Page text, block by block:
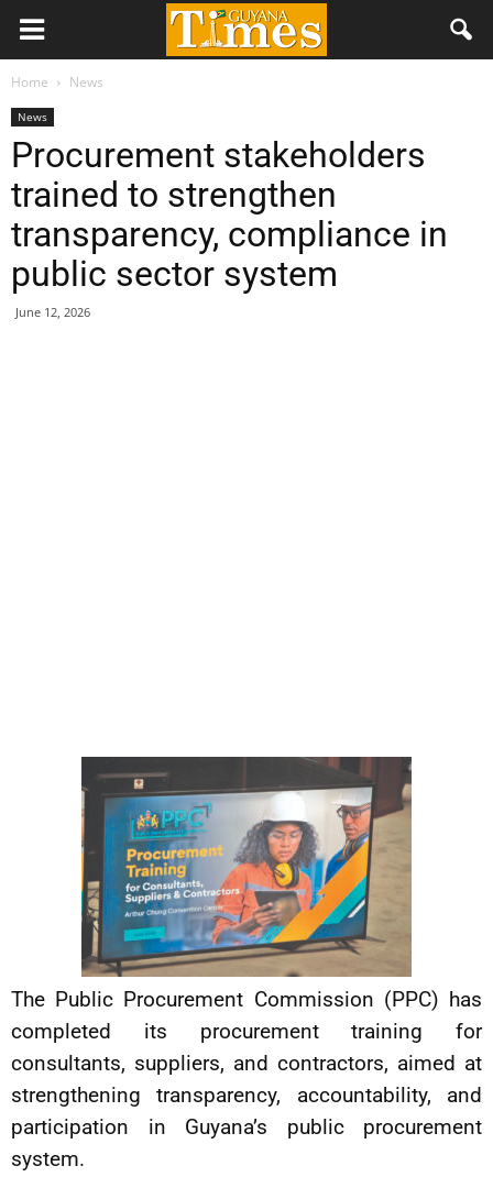
Home News
News
Procurement stakeholders
trained to strengthen
transparency, compliance in
public sector system
June 12, 2026
The Public Procurement Commission (PPC) has
completed its procurement training for
consultants, suppliers, and contractors, aimed at
strengthening transparency, accountability, and
participation in Guyana’s public procurement
system.